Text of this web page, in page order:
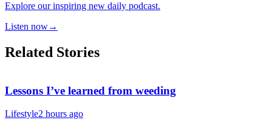
Explore our inspiring new daily podcast.
Listen now→
Related Stories
Lessons I’ve learned from weeding
Lifestyle2 hours ago